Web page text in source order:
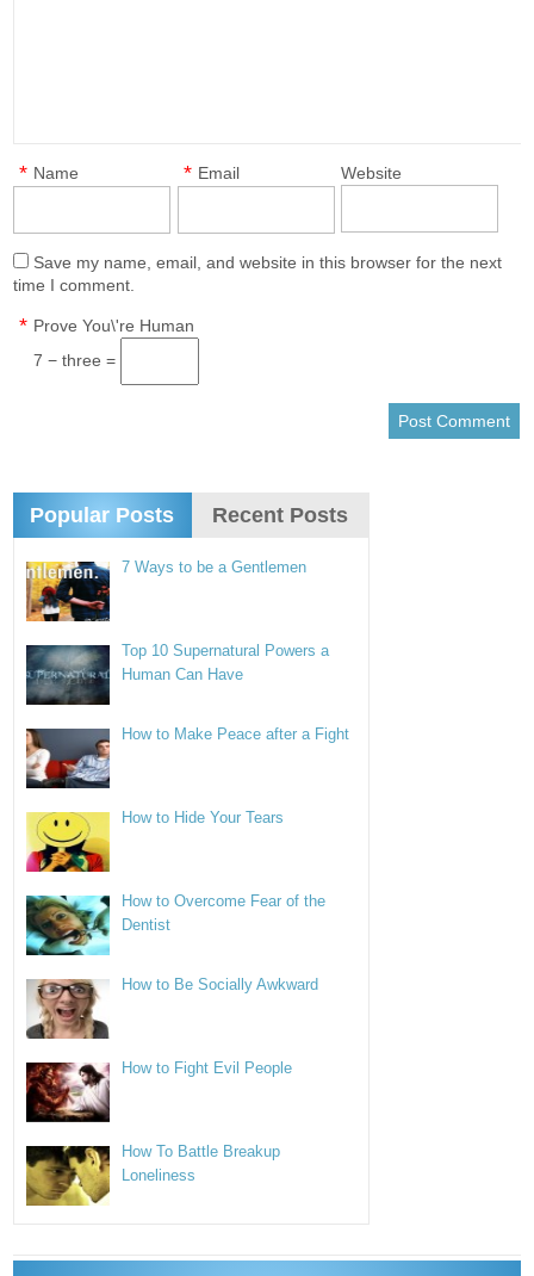
Name
* Email
* Website
Save my name, email, and website in this browser for the next
time I comment.
Prove You\'re Human
*
7 − three =
Popular Posts Recent Posts
7 Ways to be a Gentlemen
Top 10 Supernatural Powers a
Human Can Have
How to Make Peace after a Fight
How to Hide Your Tears
How to Overcome Fear of the
Dentist
How to Be Socially Awkward
How to Fight Evil People
How To Battle Breakup
Loneliness